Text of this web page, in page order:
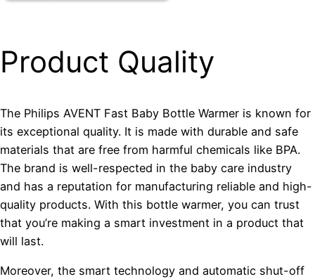
Product Quality
The Philips AVENT Fast Baby Bottle Warmer is known for
its exceptional quality. It is made with durable and safe
materials that are free from harmful chemicals like BPA.
The brand is well-respected in the baby care industry
and has a reputation for manufacturing reliable and high-
quality products. With this bottle warmer, you can trust
that you’re making a smart investment in a product that
will last.
Moreover, the smart technology and automatic shut-off